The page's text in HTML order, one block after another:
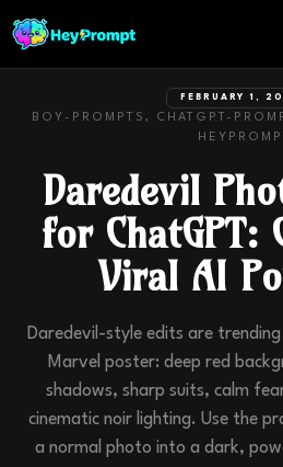
FEBRUARY 1,
BOY-PROMPTS, CHATGPT-
Daredevil
for ChatGPT:
Viral AI
Daredevil-style edits are
Marvel poster: deep red
shadows, sharp suits, calm
cinematic noir lighting. Use the
a normal photo into a dark,